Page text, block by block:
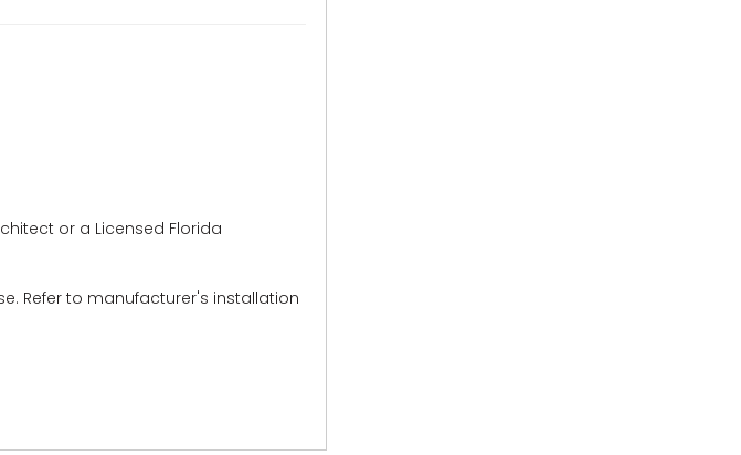
or a Licensed Florida
Refer to manufacturer's installation